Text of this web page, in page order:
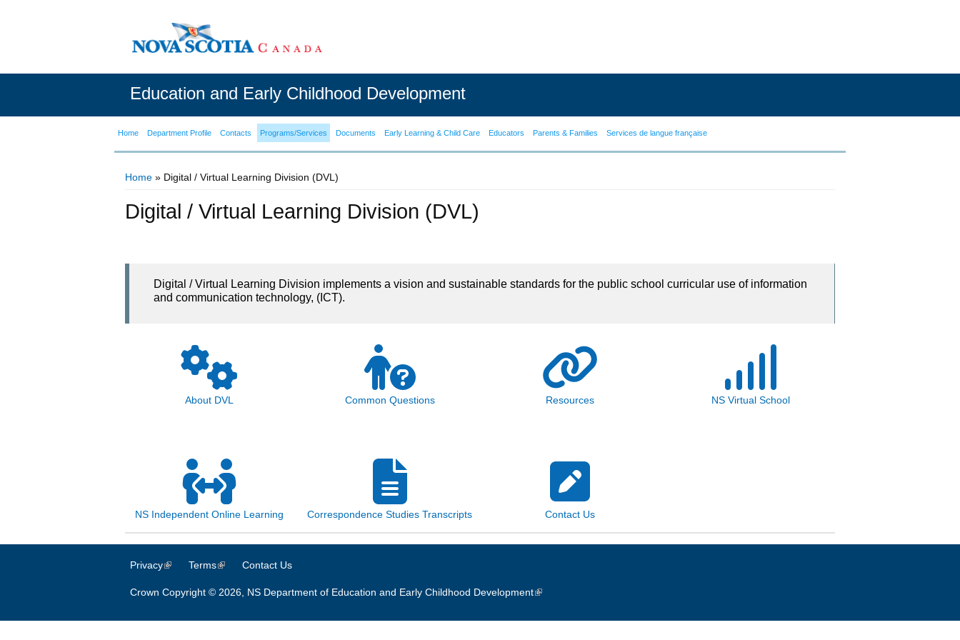
Education and Early Childhood Development
Home Department Profile Contacts Programs/Services Documents Early Learning & Child Care Educators Parents & Families Services de langue française
Home » Digital / Virtual Learning Division (DVL)
Digital / Virtual Learning Division (DVL)
Digital / Virtual Learning Division implements a vision and sustainable standards for the public school curricular use of information
and communication technology, (ICT).
About DVL Common Questions Resources NS Virtual School
NS Independent Online Learning Correspondence Studies Transcripts Contact Us
Privacy(link is external)
Terms(link is external)
Contact Us
Crown Copyright © 2026, NS Department of Education and Early Childhood Development(link is external)